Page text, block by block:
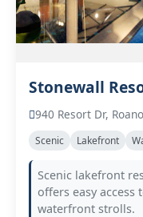
Stonewall
940 Resort Dr,
Scenic Lakefront
Scenic lakefront
offers easy
waterfront strolls.